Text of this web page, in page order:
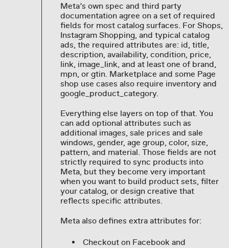
Meta’s own spec and third party
documentation agree on a set of required
fields for most catalog surfaces. For Shops,
Instagram Shopping, and typical catalog
ads, the required attributes are: id, title,
description, availability, condition, price,
link, image_link, and at least one of brand,
mpn, or gtin. Marketplace and some Page
shop use cases also require inventory and
google_product_category.
Everything else layers on top of that. You
can add optional attributes such as
additional images, sale prices and sale
windows, gender, age group, color, size,
pattern, and material. Those fields are not
strictly required to sync products into
Meta, but they become very important
when you want to build product sets, filter
your catalog, or design creative that
reflects specific attributes.
Meta also defines extra attributes for:
Checkout on Facebook and